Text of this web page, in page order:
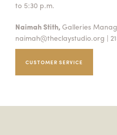
to 5:30 p.m.
Naimah Stith, Galleries
naimah@theclaystudio.org |
CUSTOMER SERVICE